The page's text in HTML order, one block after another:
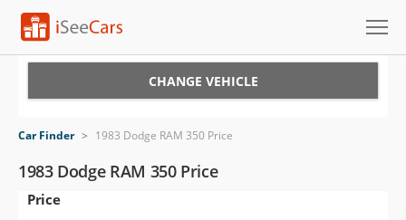
VIN Check
Saved Cars
CHANGE VEHICLE
Car Finder > 1983 Dodge RAM 350 Price
1983 Dodge RAM 350 Price
Price